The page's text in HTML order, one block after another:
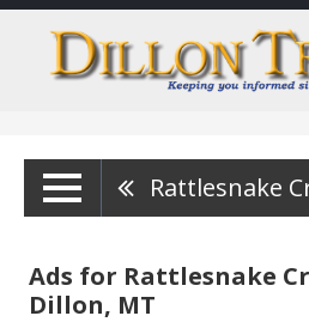
Ads for Rattlesnake
Dillon, MT